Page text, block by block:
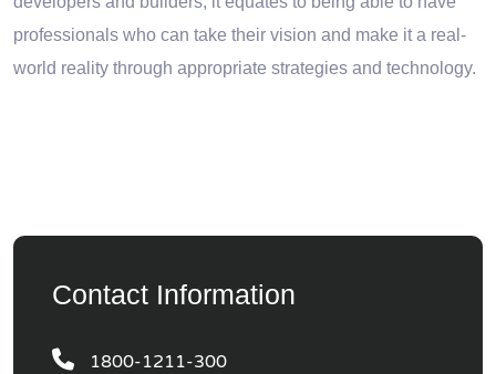
professionals who can take their vision and make it a real-
world reality through appropriate strategies and technology.
Contact Information
1800-1211-300